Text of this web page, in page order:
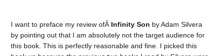
I want to preface my review ofÂ Infinity Son by Adam Silvera
by pointing out that I am absolutely not the target audience for
this book. This is perfectly reasonable and fine. I picked this